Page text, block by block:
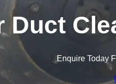
Duct
Enquire Today